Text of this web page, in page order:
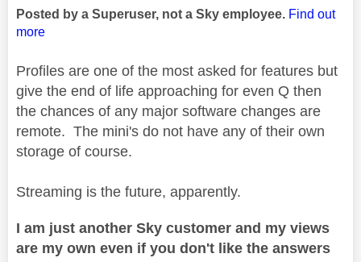
Posted by a Superuser, not a Sky employee. Find out
more
Profiles are one of the most asked for features but
give the end of life approaching for even Q then
the chances of any major software changes are
remote. The mini's do not have any of their own
storage of course.
Streaming is the future, apparently.
I am just another Sky customer and my views
are my own even if you don't like the answers